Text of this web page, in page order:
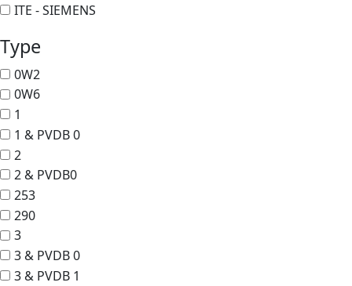
ITE - SIEMENS
Type
0W2
0W6
1
1 & PVDB 0
2
2 & PVDB0
253
290
3
3 & PVDB 0
3 & PVDB 1